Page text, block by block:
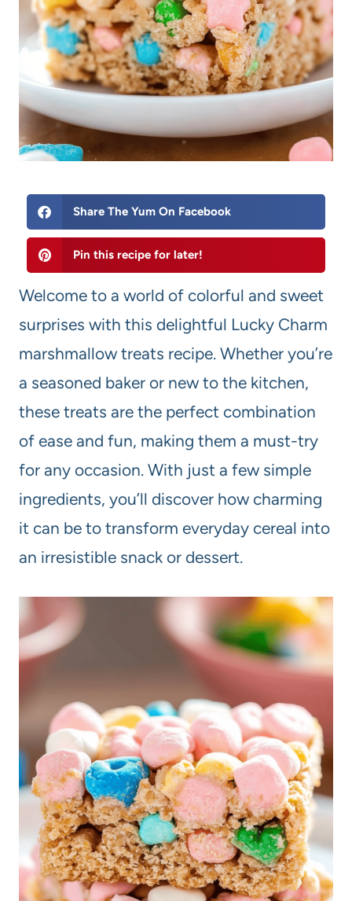
Share The Yum On Facebook
Pin this recipe for later!
Welcome to a world of colorful and sweet
surprises with this delightful Lucky Charm
marshmallow treats recipe. Whether you’re
a seasoned baker or new to the kitchen,
these treats are the perfect combination
of ease and fun, making them a must-try
for any occasion. With just a few simple
ingredients, you’ll discover how charming
it can be to transform everyday cereal into
an irresistible snack or dessert.